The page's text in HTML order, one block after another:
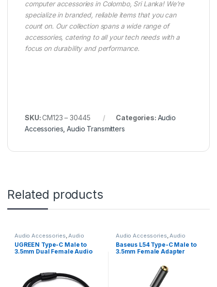
computer accessories in Colombo, Sri Lanka! We’re
specialize in branded, reliable items that you can
count on. Our collection spans a wide range of
accessories, catering to all your tech needs with a
focus on durability and performance.
SKU:CM123 – 30445 Categories: Audio
Accessories ,Audio Transmitters
Related products
Audio Accessories Audio
Convertors & Connectors
UGREEN Type-C Male to
3.5mm Dual Female Audio
Audio Accessories Audio
Convertors & Connectors
Baseus L54 Type-C Male to
3.5mm Female Adapter